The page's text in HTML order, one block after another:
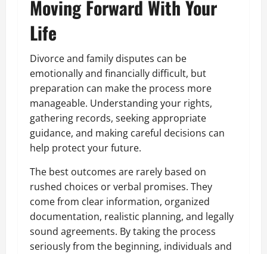
Moving Forward With Your
Life
Divorce and family disputes can be
emotionally and financially difficult, but
preparation can make the process more
manageable. Understanding your rights,
gathering records, seeking appropriate
guidance, and making careful decisions can
help protect your future.
The best outcomes are rarely based on
rushed choices or verbal promises. They
come from clear information, organized
documentation, realistic planning, and legally
sound agreements. By taking the process
seriously from the beginning, individuals and